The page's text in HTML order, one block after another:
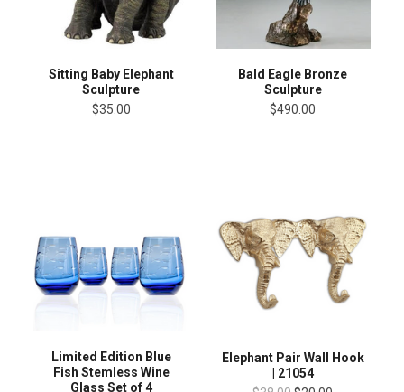
Sitting Baby Elephant
Sculpture
$35.00
Bald Eagle Bronze
Sculpture
$490.00
Limited Edition Blue
Fish Stemless Wine
Glass Set of 4
Elephant Pair Wall Hook
| 21054